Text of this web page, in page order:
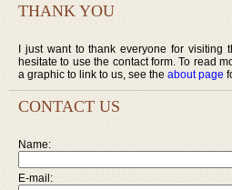
THANK YOU
I just want to thank everyone for visiting
hesitate to use the contact form. To read
a graphic to link to us, see the about page
CONTACT US
Name:
E-mail: